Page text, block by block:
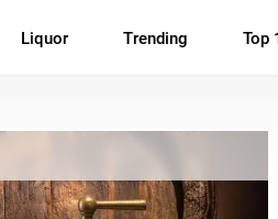
Liquor Trending Top